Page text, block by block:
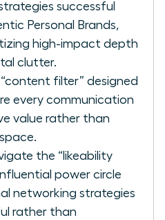
successful
Personal Brands,
high-impact depth
clutter.
filter” designed
every communication
value rather than
the “likeability
power circle
networking strategies
rather than